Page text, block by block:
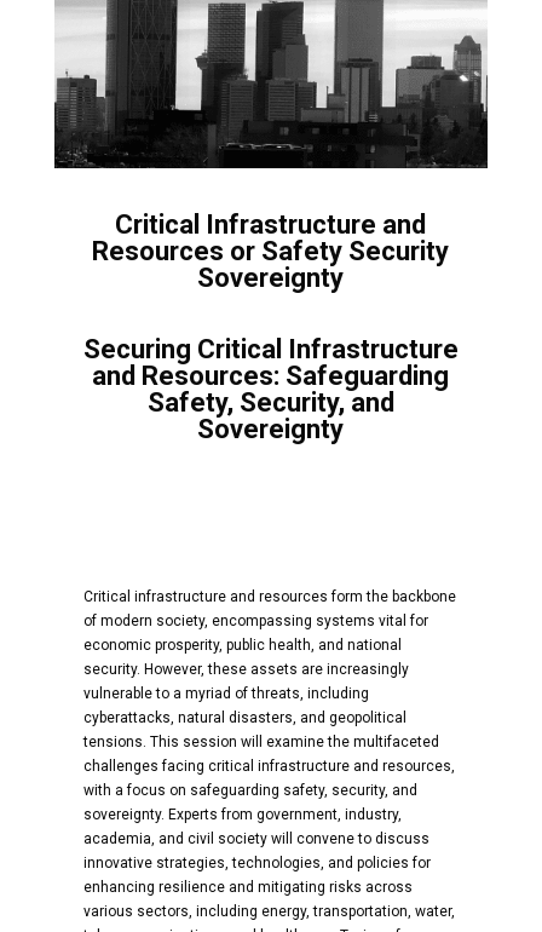
Critical Infrastructure and
Resources or Safety Security
Sovereignty
Securing Critical Infrastructure
and Resources: Safeguarding
Safety, Security, and
Sovereignty
Critical infrastructure and resources form the backbone
of modern society, encompassing systems vital for
economic prosperity, public health, and national
security. However, these assets are increasingly
vulnerable to a myriad of threats, including
cyberattacks, natural disasters, and geopolitical
tensions. This session will examine the multifaceted
challenges facing critical infrastructure and resources,
with a focus on safeguarding safety, security, and
sovereignty. Experts from government, industry,
academia, and civil society will convene to discuss
innovative strategies, technologies, and policies for
enhancing resilience and mitigating risks across
various sectors, including energy, transportation, water,